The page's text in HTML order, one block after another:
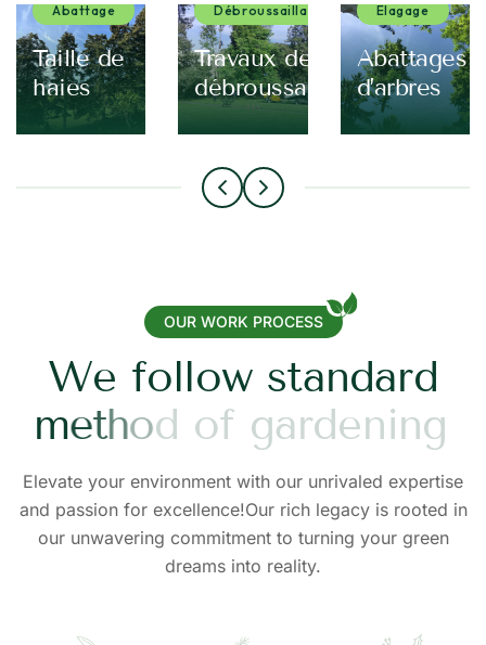
Abattage
Taille de
haies
Débroussaillage
Travaux de
débroussaillage
Elagage
Abattages
d’arbres
OUR WORK PROCESS
We follow standard
method of gardening
Elevate your environment with our unrivaled expertise
and passion for excellence!Our rich legacy is rooted in
our unwavering commitment to turning your green
dreams into reality.